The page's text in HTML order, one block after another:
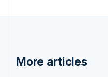
More articles
English
Gibraltar